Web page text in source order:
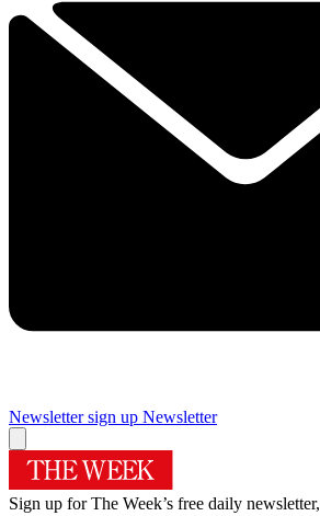
Newsletter sign up Newsletter
Sign up for The Week’s free daily newsletter,